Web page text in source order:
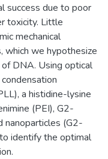
success due to poor
toxicity. Little
mechanical
which we hypothesize
DNA. Using optical
a histidine-lysine
(PEI), G2-
nanoparticles (G2-
identify the optimal